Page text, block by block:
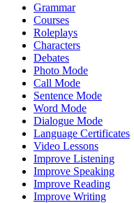
Grammar
Courses
Roleplays
Characters
Debates
Photo Mode
Call Mode
Sentence Mode
Word Mode
Dialogue Mode
Language Certificates
Video Lessons
Improve Listening
Improve Speaking
Improve Reading
Improve Writing